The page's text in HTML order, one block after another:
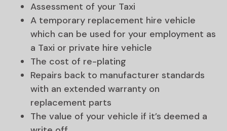
Assessment of your Taxi
A temporary replacement hire vehicle
which can be used for your employment as
a Taxi or private hire vehicle
The cost of re-plating
Repairs back to manufacturer standards
with an extended warranty on
replacement parts
The value of your vehicle if it’s deemed a